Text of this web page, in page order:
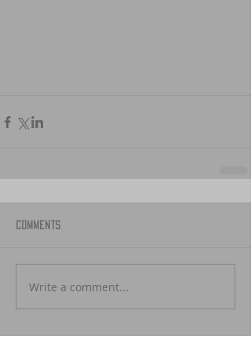
Comments
Write a comment...